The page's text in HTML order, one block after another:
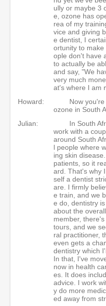
ully or maybe 3
e, ozone has
rea of my
vice and giving
e dentist, I
ortunity to make
ople don't have
to actually be
and say, "We
very much
at's where I am
Howard:
Now
ozone in South
Julian:
In South
work with a
around South
l people where
ing skin
patients, so it
ard. That's why
self a dentist
are. I firmly
e train, and we
e do, dentistry
about the
member,
tours, and we
ral practitioner,
even gets a
dentistry which
In that, I've
now in health
es. It does
advice. I work
y do more
ed away from